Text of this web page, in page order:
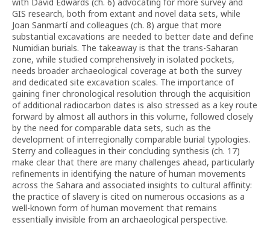
GIS research, both from extant and novel data sets, while
Joan Sanmartí and colleagues (ch. 8) argue that more
substantial excavations are needed to better date and define
Numidian burials. The takeaway is that the trans-Saharan
zone, while studied comprehensively in isolated pockets,
needs broader archaeological coverage at both the survey
and dedicated site excavation scales. The importance of
gaining finer chronological resolution through the acquisition
of additional radiocarbon dates is also stressed as a key route
forward by almost all authors in this volume, followed closely
by the need for comparable data sets, such as the
development of interregionally comparable burial typologies.
Sterry and colleagues in their concluding synthesis (ch. 17)
make clear that there are many challenges ahead, particularly
refinements in identifying the nature of human movements
across the Sahara and associated insights to cultural affinity:
the practice of slavery is cited on numerous occasions as a
well-known form of human movement that remains
essentially invisible from an archaeological perspective.